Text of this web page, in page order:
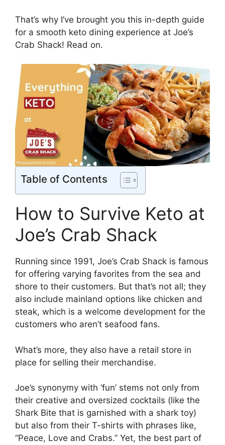
That’s why I’ve brought you this in-depth guide
for a smooth keto dining experience at Joe’s
Crab Shack! Read on.
Table of Contents
How to Survive Keto at
Joe’s Crab Shack
Running since 1991, Joe’s Crab Shack is famous
for offering varying favorites from the sea and
shore to their customers. But that’s not all; they
also include mainland options like chicken and
steak, which is a welcome development for the
customers who aren’t seafood fans.
What’s more, they also have a retail store in
place for selling their merchandise.
Joe’s synonymy with ‘fun’ stems not only from
their creative and oversized cocktails (like the
Shark Bite that is garnished with a shark toy)
but also from their T-shirts with phrases like,
“Peace, Love and Crabs.” Yet, the best part of